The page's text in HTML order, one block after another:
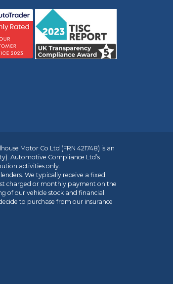
Motor Co Ltd (FRN 421748) is an
Automotive Compliance Ltd’s
activities only.
We typically receive a fixed
charged or monthly payment on the
of our vehicle stock and financial
to purchase from our insurance